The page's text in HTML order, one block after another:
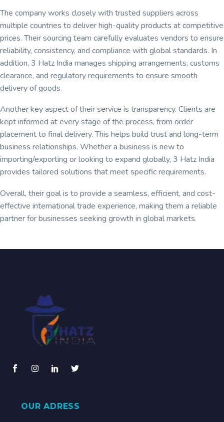
The company works closely with trusted suppliers across
multiple countries to deliver high-quality products at competitive
prices. Their sourcing team carefully evaluates vendors to ensure
reliability, consistency, and compliance with global standards. In
addition, 3 Hatz India manages shipping arrangements, customs
clearance, and regulatory requirements to ensure smooth
delivery of goods.
Another key aspect of their service is transparency. Clients are
kept informed at every stage of the process, from order
placement to final delivery. This helps build trust and long-term
business relationships. Whether a business is new to
importing/exporting or looking to expand globally, 3 Hatz India
provides tailored solutions that meet specific requirements.
Overall, their goal is to provide a seamless, efficient, and cost-
effective international trade experience, making them a reliable
partner for businesses seeking growth in global markets.
OUR ADRESS